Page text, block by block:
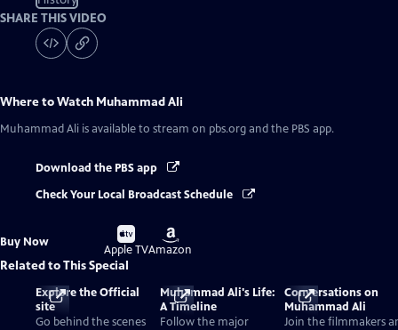
SHARE THIS VIDEO
Where to Watch Muhammad Ali
Muhammad Ali is available to stream on pbs.org and the PBS app.
Download the PBS app
Check Your Local Broadcast Schedule
Buy Now
Buy
on
Apple TV
Buy
on
Amazon
Related to This Special
Explore the Official
site
Go behind the scenes
Muhammad Ali's Life:
A Timeline
Follow the major
Conversations on
Muhammad Ali
Join the filmmakers